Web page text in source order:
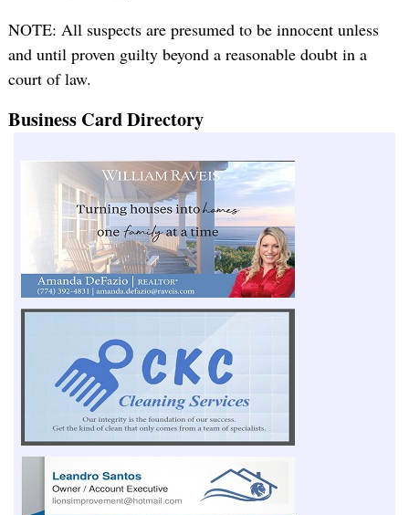
NOTE: All suspects are presumed to be innocent unless
and until proven guilty beyond a reasonable doubt in a
court of law.
Business Card Directory